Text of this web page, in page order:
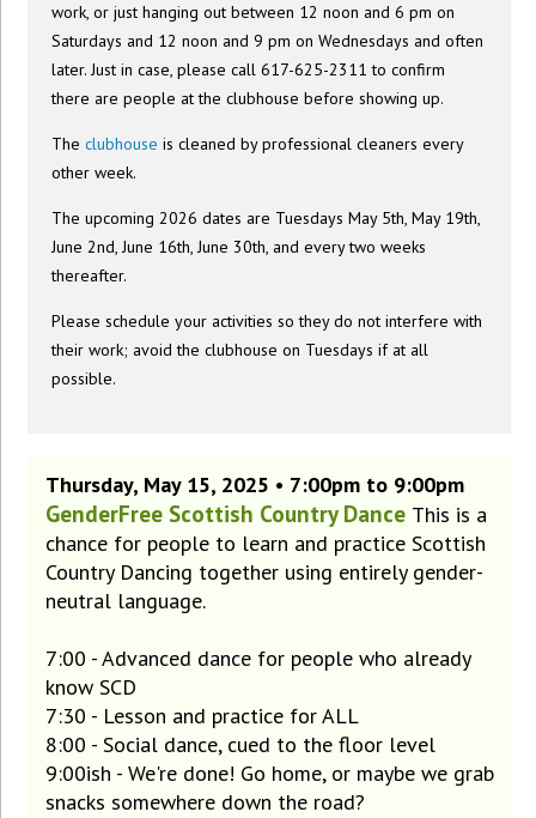
work, or just hanging out between 12 noon and 6 pm on
Saturdays and 12 noon and 9 pm on Wednesdays and often
later. Just in case, please call 617-625-2311 to confirm
there are people at the clubhouse before showing up.
Theclubhouse is cleaned by professional cleaners every
other week.
The upcoming 2026 dates are Tuesdays May 5th, May 19th,
June 2nd, June 16th, June 30th, and every two weeks
thereafter.
Please schedule your activities so they do not interfere with
their work; avoid the clubhouse on Tuesdays if at all
possible.
Thursday, May 15, 2025 • 7:00pm to 9:00pm
GenderFree Scottish Country Dance This is a
chance for people to learn and practice Scottish
Country Dancing together using entirely gender-
neutral language.
7:00 - Advanced dance for people who already
know SCD
7:30 - Lesson and practice for ALL
8:00 - Social dance, cued to the floor level
9:00ish - We're done! Go home, or maybe we grab
snacks somewhere down the road?